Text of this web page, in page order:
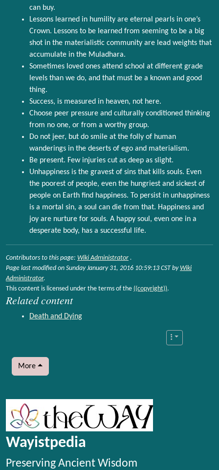
can buy.
Lessons learned in humility are eternal pearls in one’s
Crown. Lessons to be learned from seeming to be a big
shot in the materialistic community are lead weights that
accumulate in the Muladhara.
Sometimes loved ones attend school at different grade
levels than we do, and that must be a known and good
thing.
Success, is measured in heaven, not here.
Choose peer pressure and culturally conditioned thinking
from no one, or from a worthy group.
Do not jeer, but do smile at the folly of human
wanderings in the deserts of ego and materialism.
Be present. Few injuries cut as deep as slight.
Unhappiness is the gravest of sins that kills souls. Even
the poorest of people, even the hungriest and sickest of
people on Earth find happiness. To persist in unhappiness
is a mortal sin, a soul can die from that. Happiness and
joy are nurture for souls. A happy soul, even one in a
desperate body, has a successful life.
Contributors to this page: Wiki Administrator .
Page last modified on Sunday January 31, 2016 10:59:13 CST byWiki
Administrator.
This content is licensed under the terms of the ((copyright)).
Related content
Death and Dying
More
More content and functionality (left side)
Wayistpedia
Preserving Ancient Wisdom